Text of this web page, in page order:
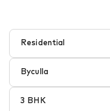
Residential
Byculla
3 BHK